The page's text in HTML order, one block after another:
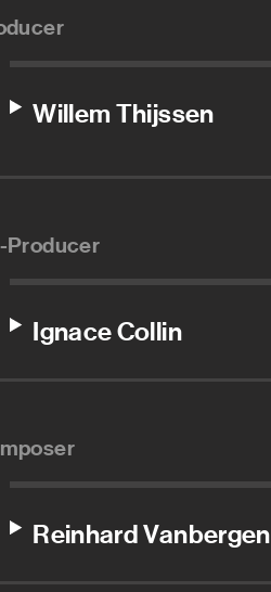
Willem Thijssen
Producer
Ignace Collin
Reinhard Vanbergen